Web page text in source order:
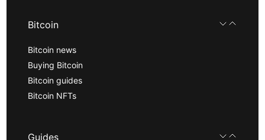
Bitcoin
Bitcoin news
Buying Bitcoin
Bitcoin guides
Bitcoin NFTs
Guides